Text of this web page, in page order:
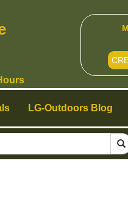
LG-Outdoors Blog